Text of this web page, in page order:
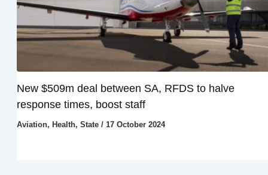
New $509m deal between SA, RFDS to halve
response times, boost staff
Aviation, Health, State/ 17 October 2024